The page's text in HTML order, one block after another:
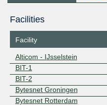
Facilities
Facility
Alticom - IJsselstein
BIT-1
BIT-2
Bytesnet Groningen
Bytesnet Rotterdam